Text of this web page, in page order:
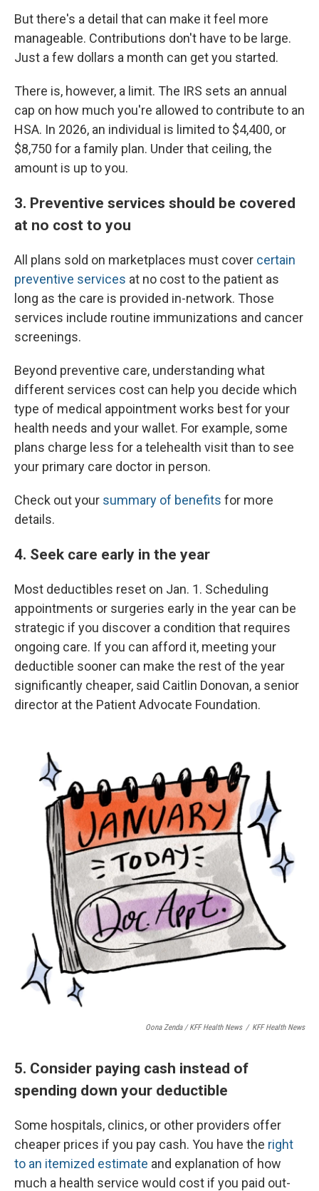
But there's a detail that can make it feel more
manageable. Contributions don't have to be large.
Just a few dollars a month can get you started.
There is, however, a limit. The IRS sets an annual
cap on how much you're allowed to contribute to an
HSA. In 2026, an individual is limited to $4,400, or
$8,750 for a family plan. Under that ceiling, the
amount is up to you.
3. Preventive services should be covered
at no cost to you
All plans sold on marketplaces must cover certain
preventive services at no cost to the patient as
long as the care is provided in-network. Those
services include routine immunizations and cancer
screenings.
Beyond preventive care, understanding what
different services cost can help you decide which
type of medical appointment works best for your
health needs and your wallet. For example, some
plans charge less for a telehealth visit than to see
your primary care doctor in person.
Check out your summary of benefits for more
details.
4. Seek care early in the year
Most deductibles reset on Jan. 1. Scheduling
appointments or surgeries early in the year can be
strategic if you discover a condition that requires
ongoing care. If you can afford it, meeting your
deductible sooner can make the rest of the year
significantly cheaper, said Caitlin Donovan, a senior
director at the Patient Advocate Foundation.
Oona Zenda / KFF Health News / KFF Health News
5. Consider paying cash instead of
spending down your deductible
Some hospitals, clinics, or other providers offer
cheaper prices if you pay cash. You have the right
to an itemized estimate and explanation of how
much a health service would cost if you paid out-